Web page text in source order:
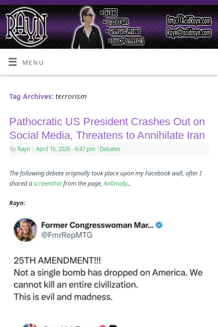
MENU
Tag Archives: terrorism
Pathocratic US President Crashes Out on
Social Media, Threatens to Annihilate Iran
By Rayn April 16, 2026 - 6:47 pm Debates
The following debate originally took place upon my Facebook wall, after I
shared ascreenshotfrom the page, An0maly…
Rayn: